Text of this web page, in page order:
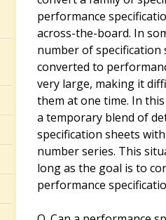
performance
across-the-board. In
number of specification
converted to
very large, making it
them at one time. In
a temporary blend of
specification sheets
number series. This
long as the goal is to
performance